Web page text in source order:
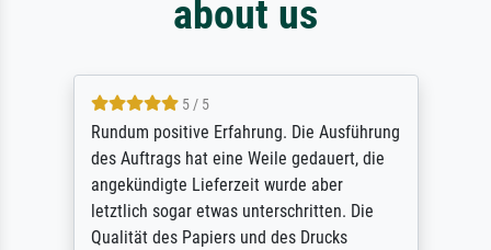
about us
5 / 5
Rundum positive Erfahrung. Die Ausführung
des Auftrags hat eine Weile gedauert, die
angekündigte Lieferzeit wurde aber
letztlich sogar etwas unterschritten. Die
Qualität des Papiers und des Drucks